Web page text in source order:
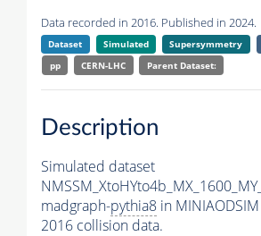
Data recorded in 2016. Published in 2024.
Dataset Simulated Supersymmetry
pp
CERN-LHC Parent Dataset:
Description
Simulated dataset
madgraph-pythia8 in
2016 collision data.